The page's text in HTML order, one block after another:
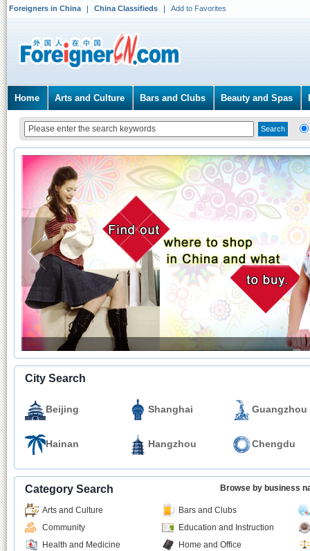
Foreigners in China China Classifieds Add to Favorites
Home Arts and Culture Bars and Clubs Beauty and Spas
City Search
Beijing Shanghai Guangzhou
Hainan Hangzhou Chengdu
Browse by business
Category Search
Arts and Culture
Bars and Clubs
Community
Education and Instruction
Health and Medicine
Home and Office